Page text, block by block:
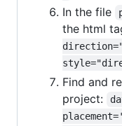
In the file
the html
Find and
project: